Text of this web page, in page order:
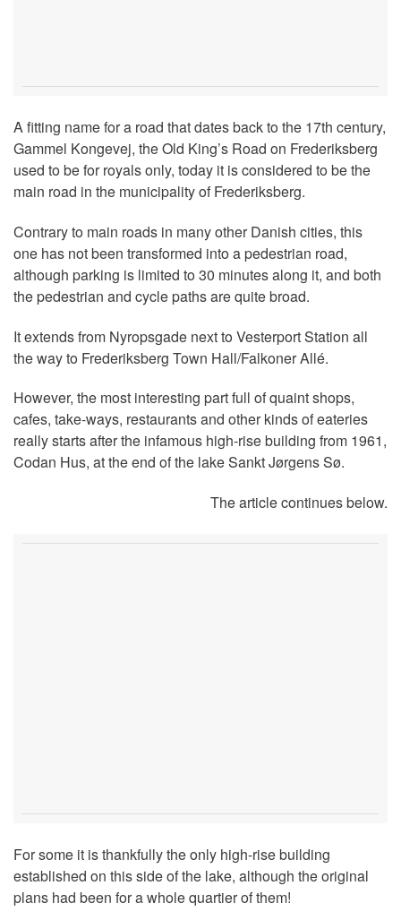
A fitting name for a road that dates back to the 17th century,
Gammel Kongevej, the Old King’s Road on Frederiksberg
used to be for royals only, today it is considered to be the
main road in the municipality of Frederiksberg.
Contrary to main roads in many other Danish cities, this
one has not been transformed into a pedestrian road,
although parking is limited to 30 minutes along it, and both
the pedestrian and cycle paths are quite broad.
It extends from Nyropsgade next to Vesterport Station all
the way to Frederiksberg Town Hall/Falkoner Allé.
However, the most interesting part full of quaint shops,
cafes, take-ways, restaurants and other kinds of eateries
really starts after the infamous high-rise building from 1961,
Codan Hus, at the end of the lake Sankt Jørgens Sø.
The article continues below.
For some it is thankfully the only high-rise building
established on this side of the lake, although the original
plans had been for a whole quartier of them!